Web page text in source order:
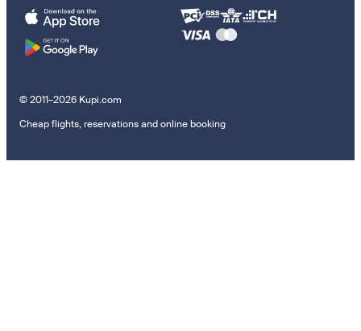
© 2011–2026 Kupi.com
Cheap flights, reservations and online booking